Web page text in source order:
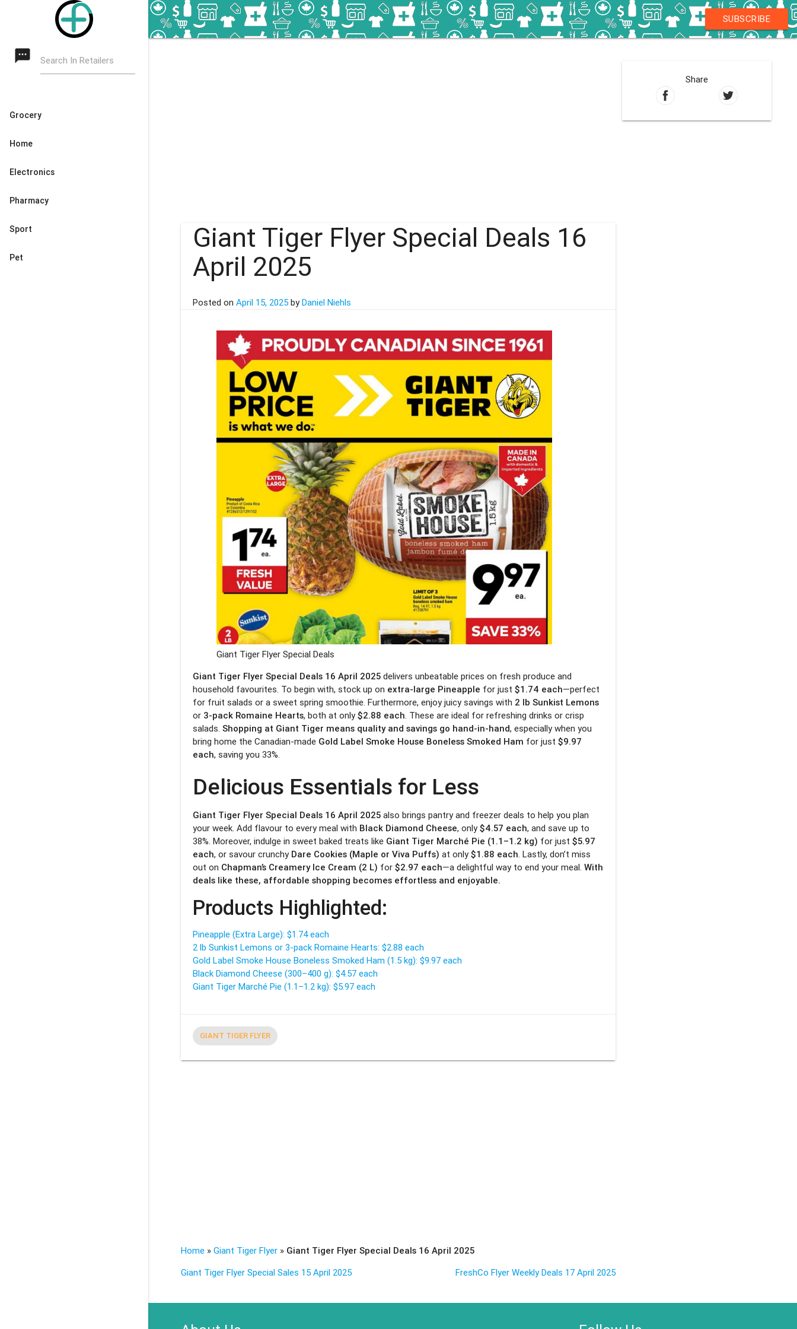
SUBSCRIBE
textsms Search In Retailers
Grocery
Home
Electronics
Pharmacy
Sport
Pet
Giant Tiger Flyer Special Deals 16
April 2025
Posted on April 15, 2025byDaniel Niehls
Giant Tiger Flyer Special Deals
Giant Tiger Flyer Special Deals 16 April 2025delivers unbeatable prices on fresh produce and
household favourites. To begin with, stock up on extra-large Pineapple for just $1.74 each—perfect
for fruit salads or a sweet spring smoothie. Furthermore, enjoy juicy savings with 2 lb Sunkist Lemons
or 3-pack Romaine Hearts, both at only$2.88 each . These are ideal for refreshing drinks or crisp
salads. Shopping at Giant Tiger means quality and savings go hand-in-hand, especially when you
bring home the Canadian-made Gold Label Smoke House Boneless Smoked Ham for just $9.97
each, saving you 33%.
Delicious Essentials for Less
Giant Tiger Flyer Special Deals 16 April 2025also brings pantry and freezer deals to help you plan
your week. Add flavour to every meal with Black Diamond Cheese, only$4.57 each, and save up to
38%. Moreover, indulge in sweet baked treats like Giant Tiger Marché Pie (1.1–1.2 kg) for just $5.97
each, or savour crunchy Dare Cookies (Maple or Viva Puffs) at only$1.88 each. Lastly, don’t miss
out on Chapman’s Creamery Ice Cream (2 L) for $2.97 each—a delightful way to end your meal. With
deals like these, affordable shopping becomes effortless and enjoyable.
Products Highlighted:
Pineapple (Extra Large): $1.74 each
2 lb Sunkist Lemons or 3-pack Romaine Hearts: $2.88 each
Gold Label Smoke House Boneless Smoked Ham (1.5 kg): $9.97 each
Black Diamond Cheese (300–400 g): $4.57 each
Giant Tiger Marché Pie (1.1–1.2 kg): $5.97 each
GIANT TIGER FLYER
Share
Home» Giant Tiger Flyer» Giant Tiger Flyer Special Deals 16 April 2025
Giant Tiger Flyer Special Sales 15 April 2025
FreshCo Flyer Weekly Deals 17 April 2025